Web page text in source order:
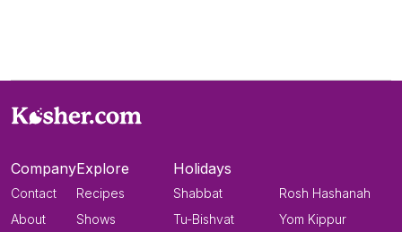
Company
Contact
About
Explore
Recipes
Shows
Holidays
Shabbat
Tu-Bishvat
Rosh Hashanah
Yom Kippur